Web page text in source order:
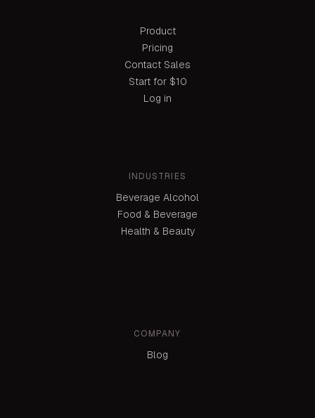
Product
Pricing
Contact Sales
Start for $10
Log in
INDUSTRIES
Beverage Alcohol
Food & Beverage
Health & Beauty
COMPANY
Blog